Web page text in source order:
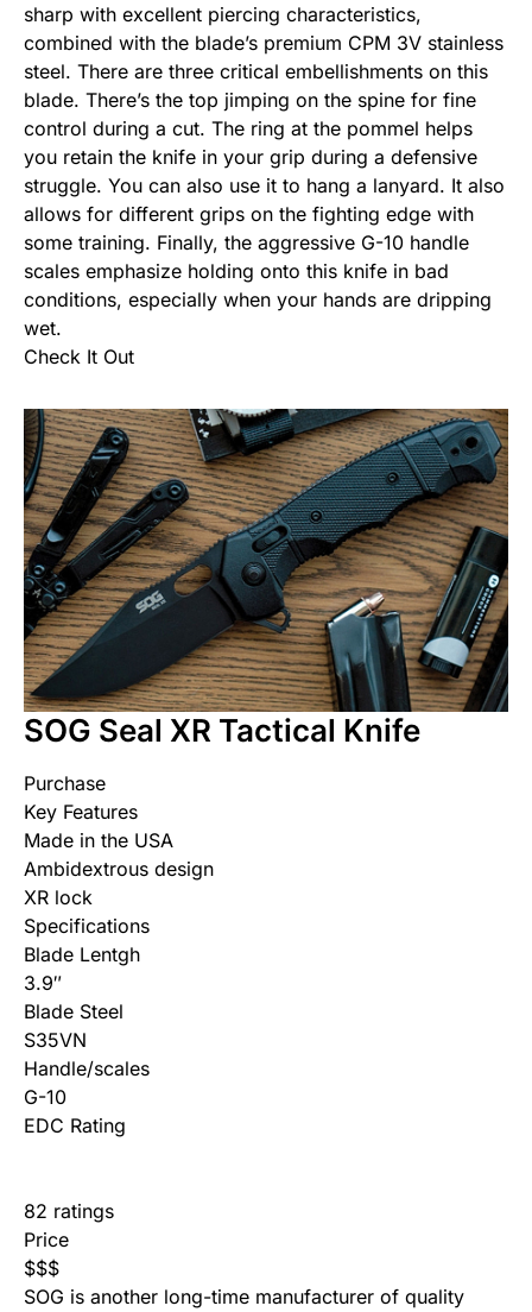
sharp with excellent piercing characteristics,
combined with the blade’s premium CPM 3V stainless
steel. There are three critical embellishments on this
blade. There’s the top jimping on the spine for fine
control during a cut. The ring at the pommel helps
you retain the knife in your grip during a defensive
struggle. You can also use it to hang a lanyard. It also
allows for different grips on the fighting edge with
some training. Finally, the aggressive G-10 handle
scales emphasize holding onto this knife in bad
conditions, especially when your hands are dripping
wet.
Check It Out
SOG Seal XR Tactical Knife
Purchase
Key Features
Made in the USA
Ambidextrous design
XR lock
Specifications
Blade Lentgh
3.9″
Blade Steel
S35VN
Handle/scales
G-10
EDC Rating
82 ratings
Price
$$$
SOG is another long-time manufacturer of quality